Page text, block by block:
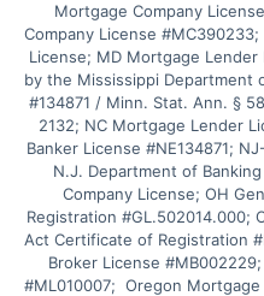
Mortgage Company
Company License
License; MD Mortgage
by the Mississippi Department
#134871 / Minn. Stat. Ann. §
2132; NC Mortgage Lender
Banker License #NE134871;
N.J. Department of
Company License; OH
Registration #GL.502014.000;
Act Certificate of Registration
Broker License
#ML010007;  Oregon